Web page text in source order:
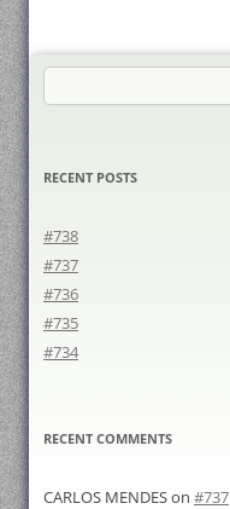
for:
RECENT POSTS
#738
#737
#736
#735
#734
RECENT COMMENTS
CARLOS MENDESon #737